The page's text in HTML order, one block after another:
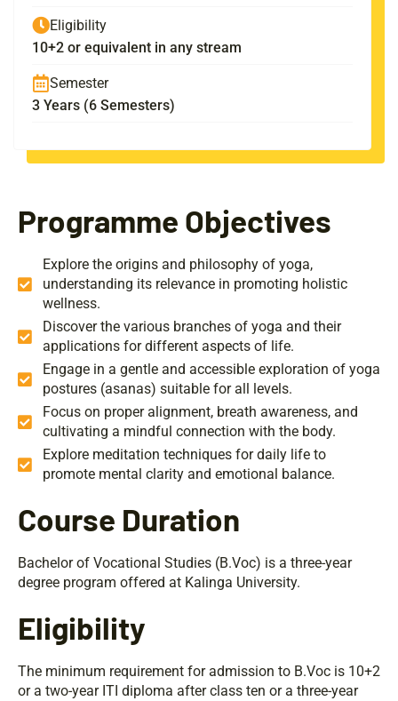
Eligibility
10+2 or equivalent in any stream
Semester
3 Years (6 Semesters)
Programme Objectives
Explore the origins and philosophy of yoga,
understanding its relevance in promoting holistic
wellness.
Discover the various branches of yoga and their
applications for different aspects of life.
Engage in a gentle and accessible exploration of yoga
postures (asanas) suitable for all levels.
Focus on proper alignment, breath awareness, and
cultivating a mindful connection with the body.
Explore meditation techniques for daily life to
promote mental clarity and emotional balance.
Course Duration
Bachelor of Vocational Studies (B.Voc) is a three-year
degree program offered at Kalinga University.
Eligibility
The minimum requirement for admission to B.Voc is 10+2
or a two-year ITI diploma after class ten or a three-year